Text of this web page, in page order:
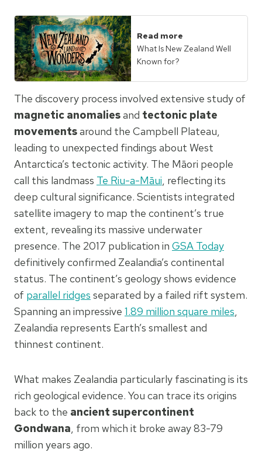
Read more
What Is New Zealand Well
Known for?
The discovery process involved extensive study of
magnetic anomaliesand tectonic plate
movementsaround the Campbell Plateau,
leading to unexpected findings about West
Antarctica’s tectonic activity. The Māori people
call this landmass Te Riu-a-Māui, reflecting its
deep cultural significance. Scientists integrated
satellite imagery to map the continent’s true
extent, revealing its massive underwater
presence. The 2017 publication in GSA Today
definitively confirmed Zealandia’s continental
status. The continent’s geology shows evidence
of parallel ridges separated by a failed rift system.
Spanning an impressive 1.89 million square miles,
Zealandia represents Earth’s smallest and
thinnest continent.
What makes Zealandia particularly fascinating is its
rich geological evidence. You can trace its origins
back to the ancient supercontinent
Gondwana, from which it broke away 83-79
million years ago.